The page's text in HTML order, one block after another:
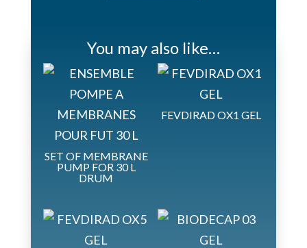
You may also like…
SET OF MEMBRANE
PUMP FOR 30 L
DRUM
FEVDIRAD OX1 GEL